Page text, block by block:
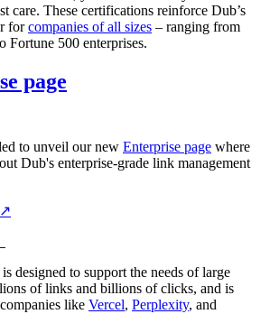
care. These certifications reinforce Dub’s
forcompanies of all sizes – ranging from
Fortune 500 enterprises.
page
to unveil our new Enterprise page where
Dub's enterprise-grade link management
↗
designed to support the needs of large
of links and billions of clicks, and is
like Vercel, Perplexity, and